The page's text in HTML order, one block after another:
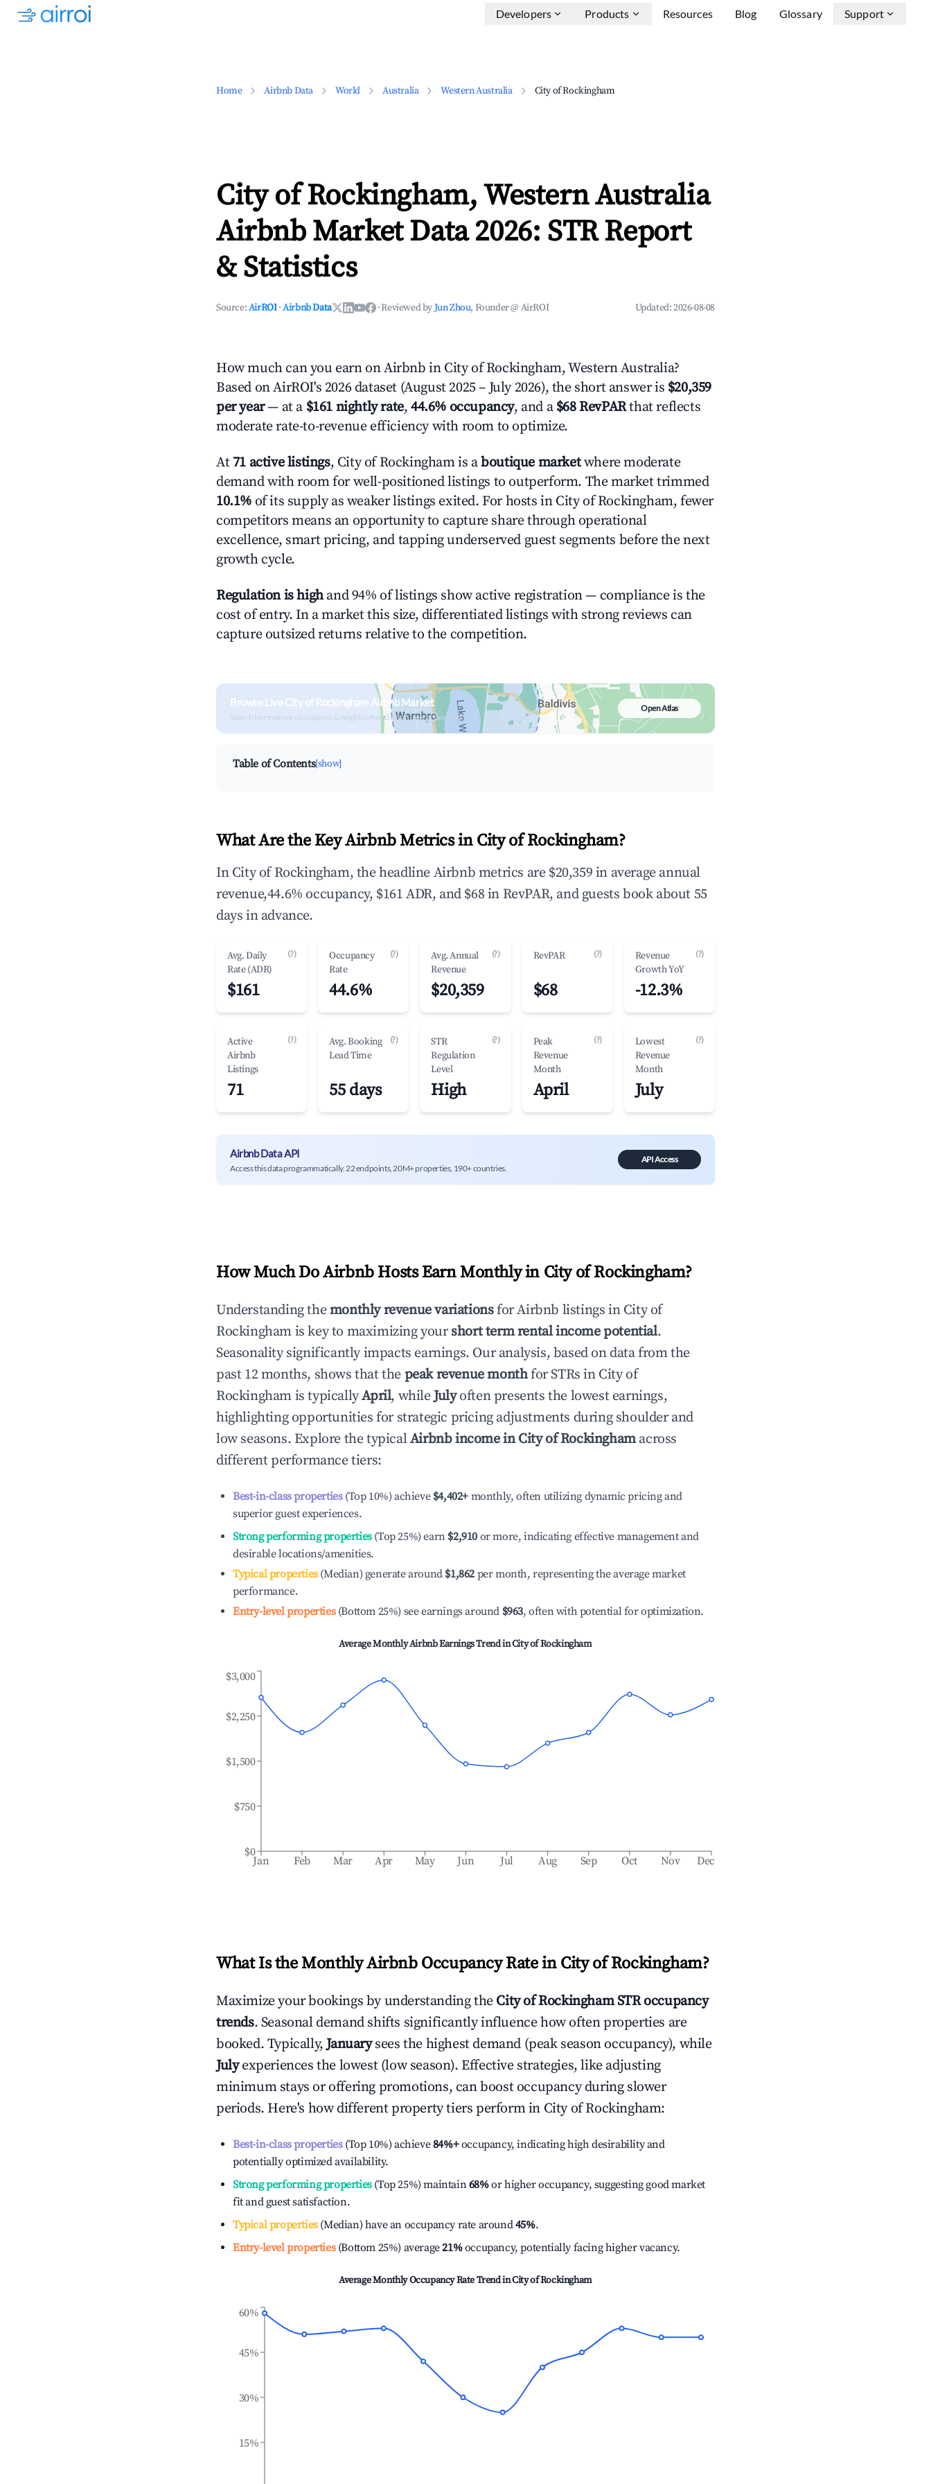
Developers Products Resources Blog Glossary Support
Home Airbnb Data World Australia Western Australia City of Rockingham
City of Rockingham, Western Australia
Airbnb Market Data 2026: STR Report
& Statistics
Source:AirROI ·Airbnb Data ·Reviewed byJun Zhou, Founder @ AirROI Updated:2026-08-08
How much can you earn on Airbnb in City of Rockingham, Western Australia?
Based on AirROI's 2026 dataset (August 2025 – July 2026), the short answer is $20,359
per year— at a $161 nightly rate,44.6% occupancy, and a $68 RevPARthat reflects
moderate rate-to-revenue efficiency with room to optimize.
At 71 active listings, City of Rockingham is aboutique marketwhere moderate
demand with room for well-positioned listings to outperform. The market trimmed
10.1% of its supply as weaker listings exited. For hosts in City of Rockingham, fewer
competitors means an opportunity to capture share through operational
excellence, smart pricing, and tapping underserved guest segments before the next
growth cycle.
Regulation is highand 94% of listings show active registration — compliance is the
cost of entry. In a market this size, differentiated listings with strong reviews can
capture outsized returns relative to the competition.
Browse Live City of Rockingham Airbnb Market
Search by revenue, occupancy & neighborhood on an interactive map
Open Atlas
Table of Contents[show]
What Are the Key Airbnb Metrics in City of Rockingham?
In City of Rockingham, the headline Airbnb metrics are $20,359 in average annual
revenue,44.6% occupancy, $161 ADR, and $68 in RevPAR, and guests book about 55
days in advance.
Avg. Daily
Rate (ADR)
(?)
$161
Occupancy
Rate
(?)
44.6%
Avg. Annual
Revenue
(?)
$20,359
RevPAR (?)
$68
Revenue
Growth YoY
(?)
-12.3%
Active
Airbnb
Listings
(?)
71
Avg. Booking
Lead Time
(?)
55 days
STR
Regulation
Level
(?)
High
Peak
Revenue
Month
(?)
April
Lowest
Revenue
Month
(?)
July
Airbnb Data API
Access this data programmatically. 22 endpoints, 20M+ properties, 190+ countries.
API Access
How Much Do Airbnb Hosts Earn Monthly in City of Rockingham?
Understanding themonthly revenue variationsfor Airbnb listings in City of
Rockingham is key to maximizing yourshort term rental income potential.
Seasonality significantly impacts earnings. Our analysis, based on data from the
past 12 months, shows that the peak revenue monthfor STRs in City of
Rockingham is typicallyApril, whileJulyoften presents the lowest earnings,
highlighting opportunities for strategic pricing adjustments during shoulder and
low seasons. Explore the typicalAirbnb income inCity of Rockinghamacross
different performance tiers:
Best-in-class properties(Top 10%) achieve $4,402+ monthly, often utilizing dynamic pricing and
superior guest experiences.
Strong performing properties(Top 25%) earn $2,910 or more, indicating effective management and
desirable locations/amenities.
Typical properties(Median) generate around $1,862 per month, representing the average market
performance.
Entry-level properties(Bottom 25%) see earnings around $963, often with potential for optimization.
Average Monthly Airbnb Earnings Trend inCity of Rockingham
Jan Feb Mar Apr May Jun Jul Aug Sep Oct Nov Dec
$0
$750
$1,500
$2,250
$3,000
What Is the Monthly Airbnb Occupancy Rate in City of Rockingham?
Maximize your bookings by understanding the City of RockinghamSTR occupancy
trends. Seasonal demand shifts significantly influence how often properties are
booked. Typically,January sees the highest demand (peak season occupancy), while
Julyexperiences the lowest (low season). Effective strategies, like adjusting
minimum stays or offering promotions, can boost occupancy during slower
periods. Here's how different property tiers perform in City of Rockingham:
Best-in-class properties(Top 10%) achieve84%+occupancy, indicating high desirability and
potentially optimized availability.
Strong performing properties(Top 25%) maintain68%or higher occupancy, suggesting good market
fit and guest satisfaction.
Typical properties(Median) have an occupancy rate around45%.
Entry-level properties(Bottom 25%) average21%occupancy, potentially facing higher vacancy.
Average Monthly Occupancy Rate Trend inCity of Rockingham
15%
30%
45%
60%